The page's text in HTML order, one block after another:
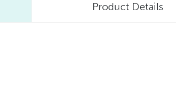
Product Details